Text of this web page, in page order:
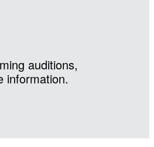
auditions,
information.